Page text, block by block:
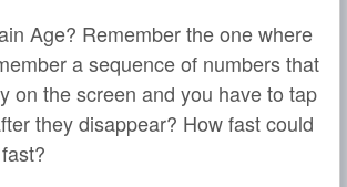
Age? Remember the one where
a sequence of numbers that
on the screen and you have to tap
they disappear? How fast could